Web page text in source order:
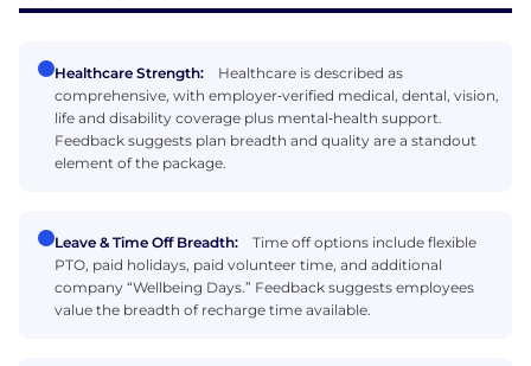
Healthcare Strength:
Healthcare is described as
comprehensive, with employer‑verified medical, dental, vision,
life and disability coverage plus mental‑health support.
Feedback suggests plan breadth and quality are a standout
element of the package.
Leave & Time Off Breadth:
Time off options include flexible
PTO, paid holidays, paid volunteer time, and additional
company “Wellbeing Days.” Feedback suggests employees
value the breadth of recharge time available.